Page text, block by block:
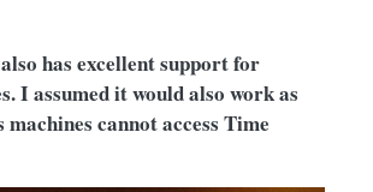
has excellent support for
I assumed it would also work as
cannot access Time